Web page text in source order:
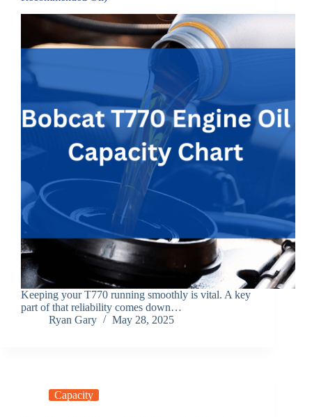
Keeping your T770 running smoothly is vital. A key
part of that reliability comes down…
Ryan Gary
May 28, 2025
Capacity